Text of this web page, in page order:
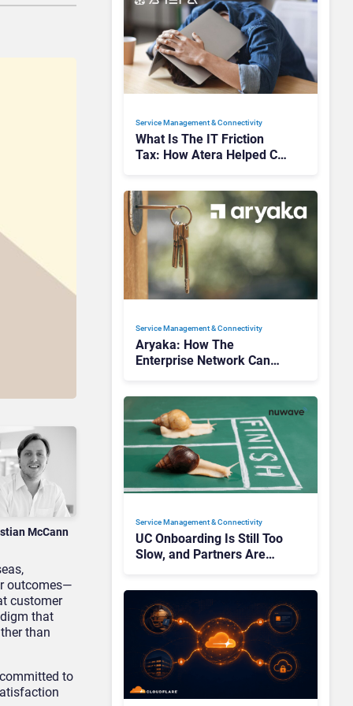
McCann
outcomes—
customer
that
than
to
Service Management & Connectivity
What Is The IT Friction
Tax: How Atera Helped Cut
Service Management & Connectivity
Aryaka: How The
Enterprise Network Can
Service Management & Connectivity
UC Onboarding Is Still Too
Slow, and Partners Are